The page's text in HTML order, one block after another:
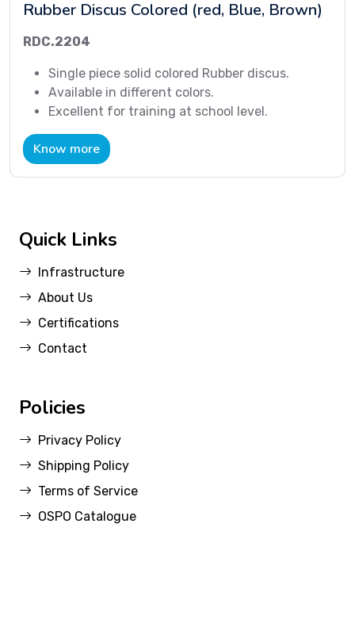
Rubber Discus Colored (red, Blue, Brown)
RDC.2204
Single piece solid colored Rubber discus.
Available in different colors.
Excellent for training at school level.
Know more
Quick Links
Infrastructure
About Us
Certifications
Contact
Policies
Privacy Policy
Shipping Policy
Terms of Service
OSPO Catalogue